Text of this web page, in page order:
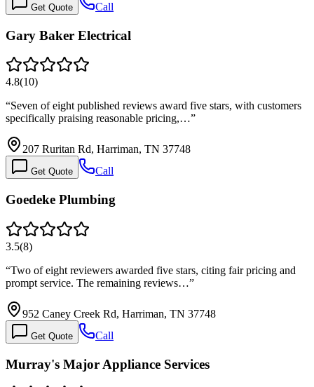
Get Quote Call
Gary Baker Electrical
4.8(10)
“Seven of eight published reviews award five stars, with customers
specifically praising reasonable pricing,…”
207 Ruritan Rd, Harriman, TN 37748
Get Quote Call
Goedeke Plumbing
3.5(8)
“Two of eight reviewers awarded five stars, citing fair pricing and
prompt service. The remaining reviews…”
952 Caney Creek Rd, Harriman, TN 37748
Get Quote Call
Murray's Major Appliance Services